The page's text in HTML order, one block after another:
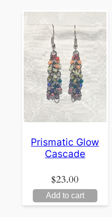
Prismatic Glow
Cascade
$23.00
Add to cart